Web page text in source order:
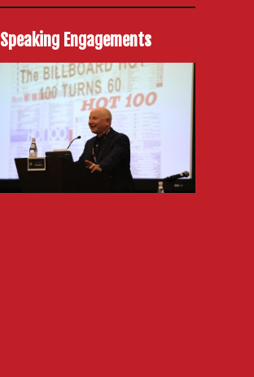
Speaking Engagements